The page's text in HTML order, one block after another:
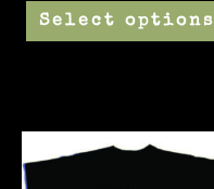
Select options